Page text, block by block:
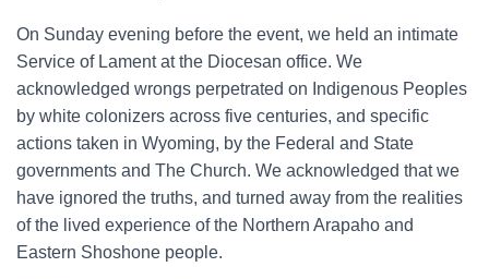
On Sunday evening before the event, we held an intimate
Service of Lament at the Diocesan office. We
acknowledged wrongs perpetrated on Indigenous Peoples
by white colonizers across five centuries, and specific
actions taken in Wyoming, by the Federal and State
governments and The Church. We acknowledged that we
have ignored the truths, and turned away from the realities
of the lived experience of the Northern Arapaho and
Eastern Shoshone people.